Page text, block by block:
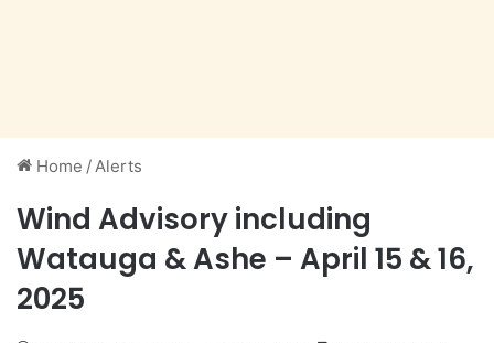
Home /Alerts
Wind Advisory including
Watauga & Ashe – April 15 & 16,
2025